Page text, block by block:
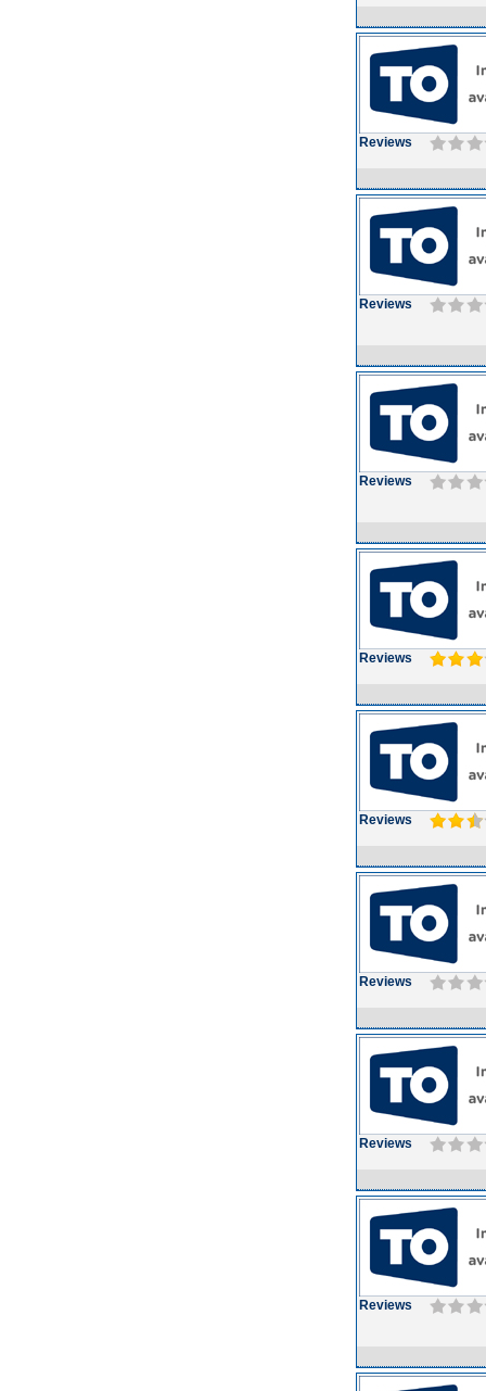
Reviews
Reviews
Reviews
Reviews
Reviews
Reviews
Reviews
Reviews